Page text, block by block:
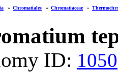
» Chromatiales » Chromatiaceae »
ID: 1050